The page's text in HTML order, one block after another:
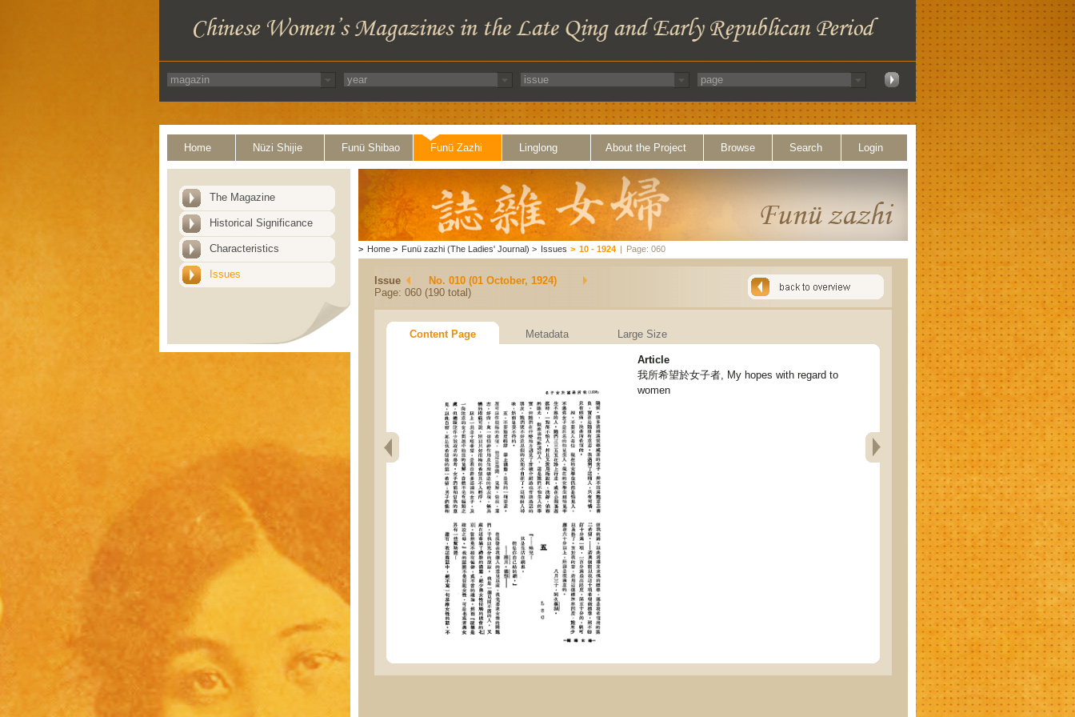
Home Nüzi Shijie Funü Shibao Funü Zazhi Linglong About the Project Browse Search Login
The Magazine
Historical Significance
Characteristics
Issues
> Home > Funü zazhi (The Ladies' Journal) > Issues > 10 - 1924 | Page: 060
Issue
No. 010 (01 October, 1924)
Page: 060 (190 total)
Content Page Metadata Large Size
Article
我所希望於女子者, My hopes with regard to
women